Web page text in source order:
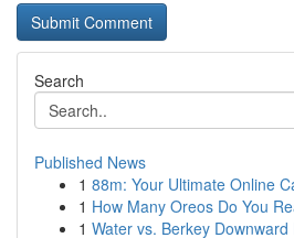
Search
Published News
1 88m: Your Ultimate Online
1 How Many Oreos Do You
1 Water vs. Berkey